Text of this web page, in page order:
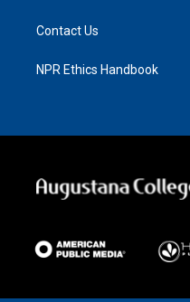
Contact Us
NPR Ethics Handbook